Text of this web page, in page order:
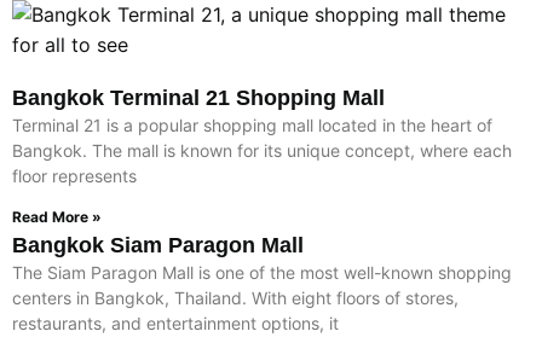
Bangkok Terminal 21 Shopping Mall
Terminal 21 is a popular shopping mall located in the heart of
Bangkok. The mall is known for its unique concept, where each
floor represents
Read More »
Bangkok Siam Paragon Mall
The Siam Paragon Mall is one of the most well-known shopping
centers in Bangkok, Thailand. With eight floors of stores,
restaurants, and entertainment options, it